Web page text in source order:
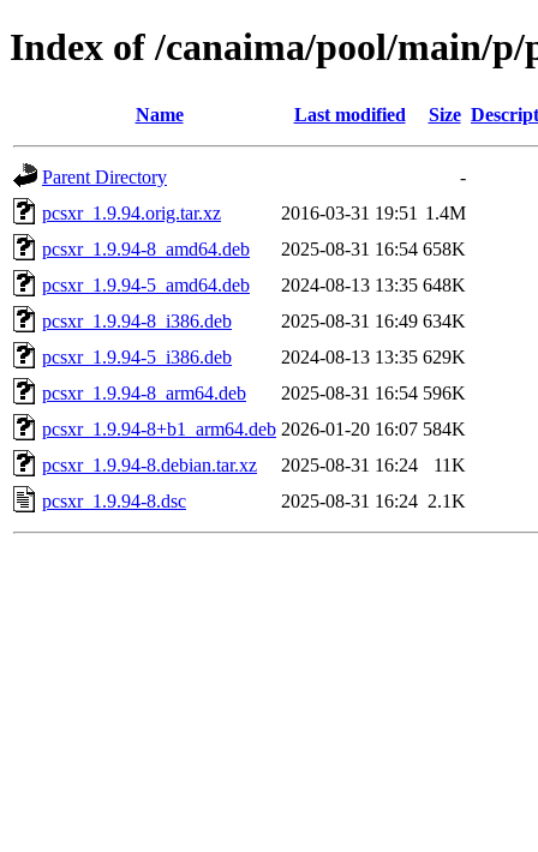
Index of /canaima/pool/main/p/
Name Last modified Size
Parent Directory
-
pcsxr_1.9.94.orig.tar.xz
2016-03-31 19:51 1.4M
pcsxr_1.9.94-8_amd64.deb
2025-08-31 16:54 658K
pcsxr_1.9.94-5_amd64.deb
2024-08-13 13:35 648K
pcsxr_1.9.94-8_i386.deb
2025-08-31 16:49 634K
pcsxr_1.9.94-5_i386.deb
2024-08-13 13:35 629K
pcsxr_1.9.94-8_arm64.deb
2025-08-31 16:54 596K
pcsxr_1.9.94-8+b1_arm64.deb 2026-01-20 16:07 584K
pcsxr_1.9.94-8.debian.tar.xz
2025-08-31 16:24
11K
pcsxr_1.9.94-8.dsc
2025-08-31 16:24 2.1K